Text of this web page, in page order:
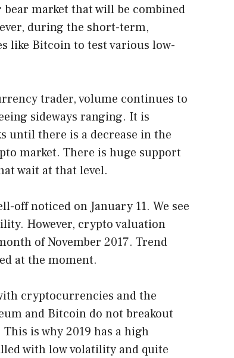
bear market that will be combined
during the short-term,
like Bitcoin to test various low-
trader, volume continues to
sideways ranging. It is
until there is a decrease in the
market. There is huge support
wait at that level.
off noticed on January 11. We see
However, crypto valuation
of November 2017. Trend
at the moment.
cryptocurrencies and the
and Bitcoin do not breakout
is why 2019 has a high
with low volatility and quite